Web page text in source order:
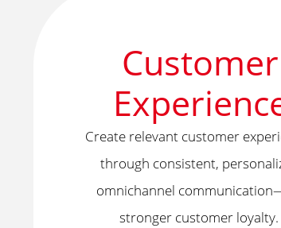
Customer
Create relevant customer
through consistent,
omnichannel
stronger customer loyalty.